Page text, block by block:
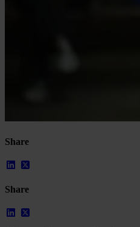
Compliance Checklist
Book a demo
Share
Share